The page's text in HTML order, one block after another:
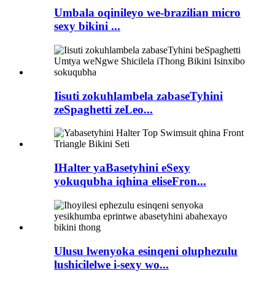
Umbala oqinileyo we-brazilian micro
sexy bikini ...
Iisuti zokuhlambela zabaseTyhini
zeSpaghetti zeLeo...
IHalter yaBasetyhini eSexy
yokuqubha iqhina eliseFron...
Ulusu lwenyoka esinqeni oluphezulu
lushicilelwe i-sexy wo...